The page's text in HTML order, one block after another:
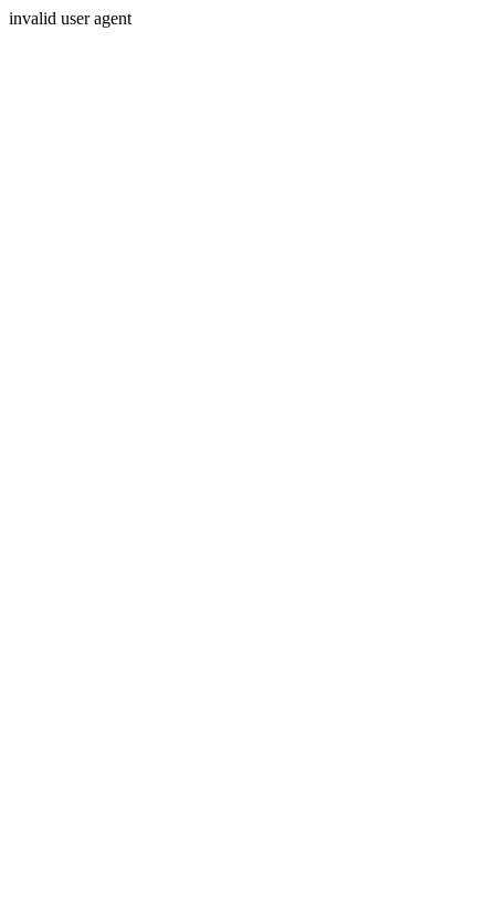
invalid user agent